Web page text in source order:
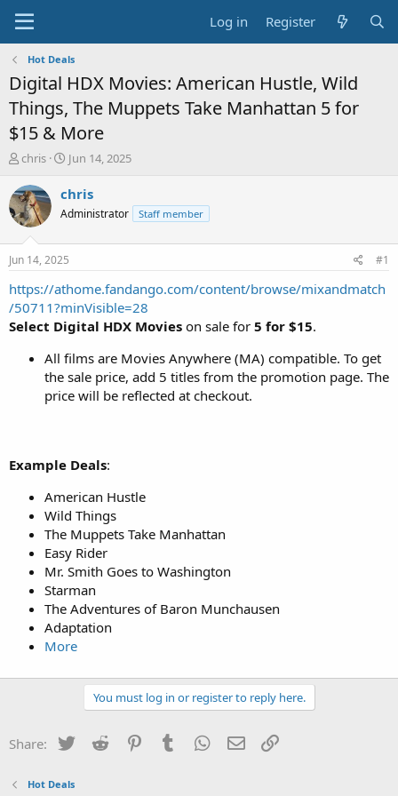
Log in Register
Hot Deals
Digital HDX Movies: American Hustle, Wild
Things, The Muppets Take Manhattan 5 for
$15 & More
T
r
e
a
t
a
r
t
e
chris
S
a
t
a
e
Jun 14, 2025
chris
Administrator Staff member
Jun 14, 2025 #1
https://athome.fandango.com/content/browse/mixandmatch
/50711?minVisible=28
Select Digital HDX Movies on sale for 5 for $15.
All films are Movies Anywhere (MA) compatible. To get
the sale price, add 5 titles from the promotion page. The
price will be reflected at checkout.
Example Deals:
American Hustle
Wild Things
The Muppets Take Manhattan
Easy Rider
Mr. Smith Goes to Washington
Starman
The Adventures of Baron Munchausen
Adaptation
More
You must log in or register to reply here.
Share: Twitter Reddit PinterestTumblr WhatsApp
Email
Hot Deals